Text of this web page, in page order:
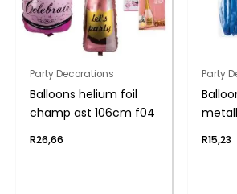
Party Decorations
Balloons helium foil
champ ast 106cm f04
R26,66
Party
R15,23